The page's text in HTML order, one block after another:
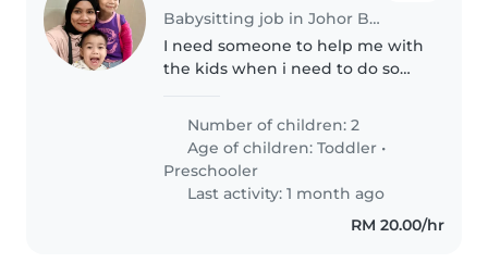
Babysitting job in Johor Bahru
I need someone to help me with
the kids when i need to do some
Number of children: 2
Age of children:Toddler •
Preschooler
Last activity: 1 month ago
RM 20.00/hr